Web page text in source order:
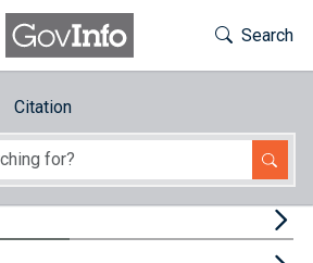
Toggle
Search
Citation